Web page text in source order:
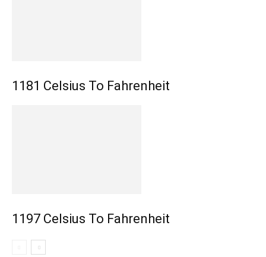
1181 Celsius To Fahrenheit
1197 Celsius To Fahrenheit